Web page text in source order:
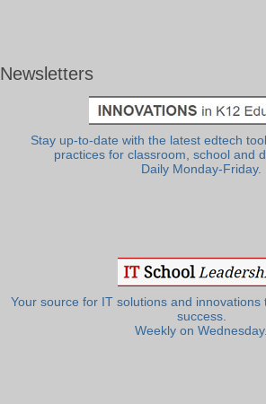
Newsletters
Stay up-to-date with the latest edtech
practices for classroom, school and
Daily Monday-Friday.
Your source for IT solutions and innovations
success.
Weekly on Wednesday.